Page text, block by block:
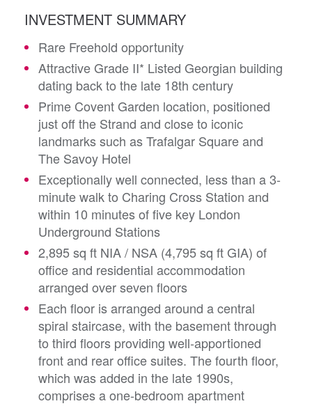
INVESTMENT SUMMARY
Rare Freehold opportunity
Attractive Grade II* Listed Georgian building
dating back to the late 18th century
Prime Covent Garden location, positioned
just off the Strand and close to iconic
landmarks such as Trafalgar Square and
The Savoy Hotel
Exceptionally well connected, less than a 3-
minute walk to Charing Cross Station and
within 10 minutes of five key London
Underground Stations
2,895 sq ft NIA / NSA (4,795 sq ft GIA) of
office and residential accommodation
arranged over seven floors
Each floor is arranged around a central
spiral staircase, with the basement through
to third floors providing well-apportioned
front and rear office suites. The fourth floor,
which was added in the late 1990s,
comprises a one-bedroom apartment